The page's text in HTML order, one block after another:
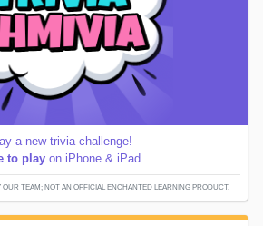
a new trivia challenge!
to play on iPhone & iPad
TEAM; NOT AN OFFICIAL ENCHANTED LEARNING PRODUCT.